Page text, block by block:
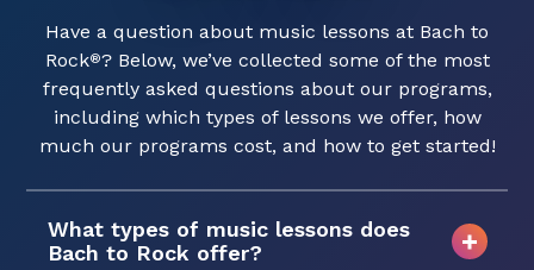
Have a question about music lessons at Bach to
Rock®? Below, we’ve collected some of the most
frequently asked questions about our programs,
including which types of lessons we offer, how
much our programs cost, and how to get started!
What types of music lessons does
Bach to Rock offer?